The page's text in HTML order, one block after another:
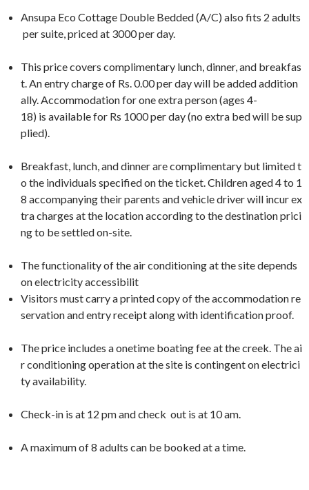
Ansupa Eco Cottage Double Bedded (A/C) also fits 2 adults
per suite, priced at 3000 per day.
This price covers complimentary lunch, dinner, and breakfas
t. An entry charge of Rs. 0.00 per day will be added addition
ally. Accommodation for one extra person (ages 4-
18) is available for Rs 1000 per day (no extra bed will be sup
plied).
Breakfast, lunch, and dinner are complimentary but limited t
o the individuals specified on the ticket. Children aged 4 to 1
8 accompanying their parents and vehicle driver will incur ex
tra charges at the location according to the destination prici
ng to be settled on-site.
The functionality of the air conditioning at the site depends
on electricity accessibilit
Visitors must carry a printed copy of the accommodation re
servation and entry receipt along with identification proof.
The price includes a onetime boating fee at the creek. The ai
r conditioning operation at the site is contingent on electrici
ty availability.
Check-in is at 12 pm and check out is at 10 am.
A maximum of 8 adults can be booked at a time.